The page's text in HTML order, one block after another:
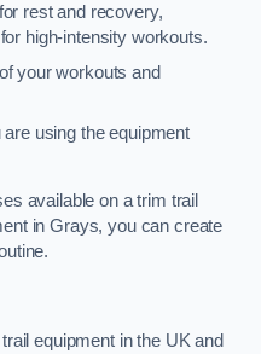
rest and recovery,
high-intensity workouts.
your workouts and
using the equipment
available on a trim trail
in Grays, you can create
equipment in the UK and